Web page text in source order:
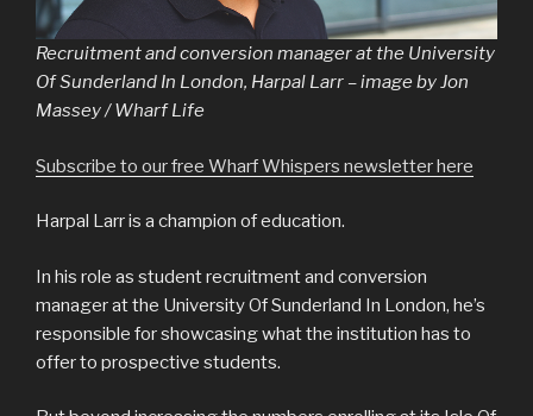
Recruitment and conversion manager at the University
Of Sunderland In London, Harpal Larr – image by Jon
Massey / Wharf Life
Subscribe to our free Wharf Whispers newsletter here
Harpal Larr is a champion of education.
In his role as student recruitment and conversion
manager at the University Of Sunderland In London, he’s
responsible for showcasing what the institution has to
offer to prospective students.